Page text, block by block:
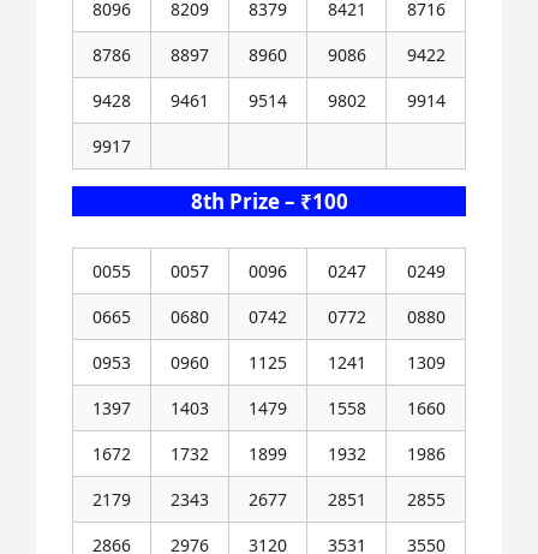
8096 8209 8379 8421
8716
8786
8897 8960 9086
9422
9428
9461 9514 9802
9914
9917
8th Prize – ₹100
0055 0057 0096 0247
0249
0665
0680 0742 0772
0880
0953
0960 1125 1241
1309
1397
1403 1479 1558
1660
1672
1732 1899 1932
1986
2179
2343 2677 2851
2855
2866
2976 3120 3531
3550